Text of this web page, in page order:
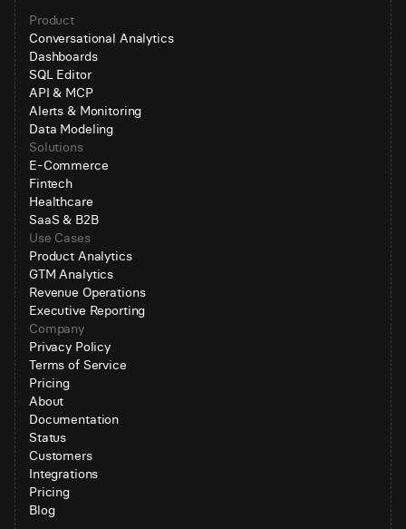
Product
Conversational Analytics
Dashboards
SQL Editor
API & MCP
Alerts & Monitoring
Data Modeling
Solutions
E-Commerce
Fintech
Healthcare
SaaS & B2B
Use Cases
Product Analytics
GTM Analytics
Revenue Operations
Executive Reporting
Company
Privacy Policy
Terms of Service
Pricing
About
Documentation
Status
Customers
Integrations
Pricing
Blog